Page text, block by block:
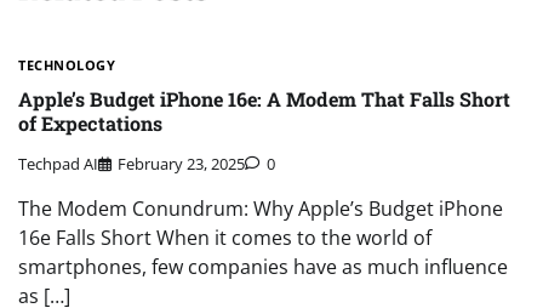
TECHNOLOGY
Apple’s Budget iPhone 16e: A Modem That Falls Short
of Expectations
Techpad AI February 23, 2025 0
The Modem Conundrum: Why Apple’s Budget iPhone
16e Falls Short When it comes to the world of
smartphones, few companies have as much influence
as […]